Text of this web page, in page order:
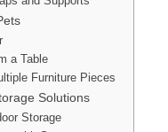
a Table
Furniture Pieces
Solutions
Storage